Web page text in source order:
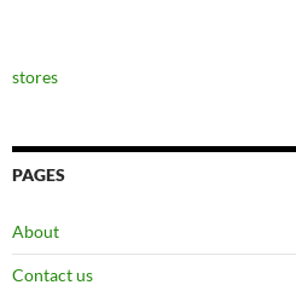
stores
PAGES
About
Contact us